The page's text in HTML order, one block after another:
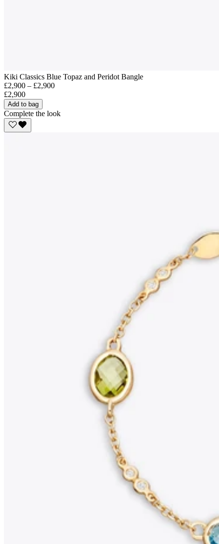
Kiki Classics Blue Topaz and Peridot Bangle
£2,900 – £2,900
£2,900
Add to bag
Complete the look